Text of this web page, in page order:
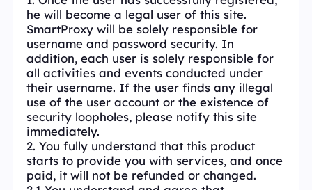
he will become a legal user of this site.
SmartProxy will be solely responsible for
username and password security. In
addition, each user is solely responsible for
all activities and events conducted under
their username. If the user finds any illegal
use of the user account or the existence of
security loopholes, please notify this site
immediately.
2. You fully understand that this product
starts to provide you with services, and once
paid, it will not be refunded or changed.